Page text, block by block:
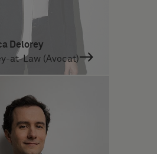
Delorey
at-Law (Avocat)